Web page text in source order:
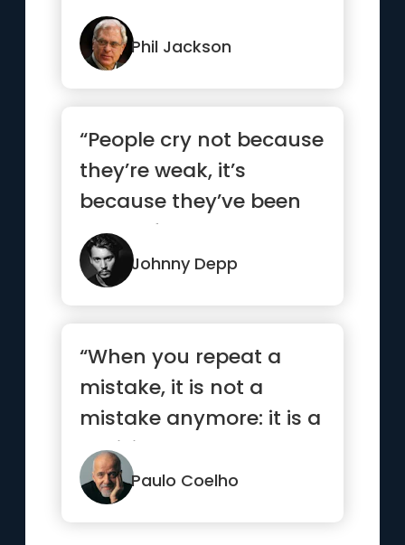
out how to do ...”
Phil Jackson
“People cry not because
they’re weak, it’s
because they’ve been
strong for too long.”
Johnny Depp
“When you repeat a
mistake, it is not a
mistake anymore: it is a
decision.”
Paulo Coelho